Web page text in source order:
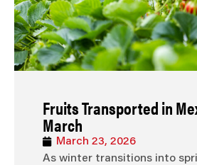
Fruits Transported in
March
March 23, 2026
As winter transitions into